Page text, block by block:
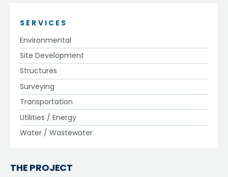
THE PROJECT
SERVICES
Environmental
Site Development
Structures
Surveying
Transportation
Utilities / Energy
Water / Wastewater